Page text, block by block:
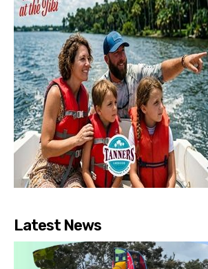
Latest News